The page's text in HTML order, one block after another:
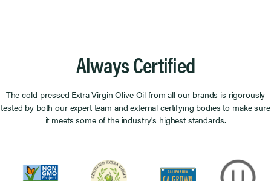
Always Certified
The cold-pressed Extra Virgin Olive Oil from all our brands is rigorously
tested by both our expert team and external certifying bodies to make sure
it meets some of the industry's highest standards.